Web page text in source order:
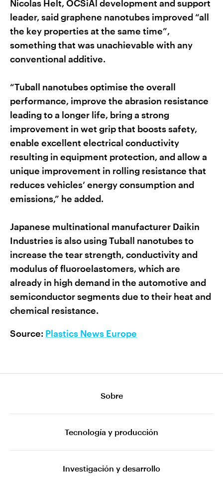
Nicolas Helt, OCSiAl development and support
leader, said graphene nanotubes improved “all
the key properties at the same time”,
something that was unachievable with any
conventional additive.
“Tuball nanotubes optimise the overall
performance, improve the abrasion resistance
leading to a longer life, bring a strong
improvement in wet grip that boosts safety,
enable excellent electrical conductivity
resulting in equipment protection, and allow a
unique improvement in rolling resistance that
reduces vehicles’ energy consumption and
emissions,” he added.
Japanese multinational manufacturer Daikin
Industries is also using Tuball nanotubes to
increase the tear strength, conductivity and
modulus of fluoroelastomers, which are
already in high demand in the automotive and
semiconductor segments due to their heat and
chemical resistance.
Source: Plastics News Europe
Sobre
Tecnología y producción
Investigación y desarrollo